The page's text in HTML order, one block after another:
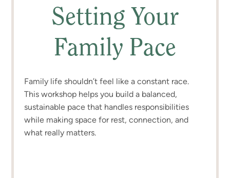
Setting Your
Family Pace
Family life shouldn’t feel like a constant race.
This workshop helps you build a balanced,
sustainable pace that handles responsibilities
while making space for rest, connection, and
what really matters.